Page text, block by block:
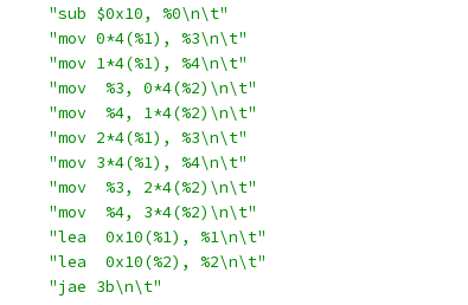
"sub $0x10, %0\n\t"
"mov 0*4(%1), %3\n\t"
"mov 1*4(%1), %4\n\t"
"mov  %3, 0*4(%2)\n\t"
"mov  %4, 1*4(%2)\n\t"
"mov 2*4(%1), %3\n\t"
"mov 3*4(%1), %4\n\t"
"mov  %3, 2*4(%2)\n\t"
"mov  %4, 3*4(%2)\n\t"
"lea  0x10(%1), %1\n\t"
"lea  0x10(%2), %2\n\t"
"jae 3b\n\t"